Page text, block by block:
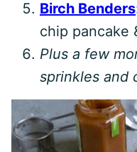
Birch Benders
chip pancake
Plus a few
sprinkles and